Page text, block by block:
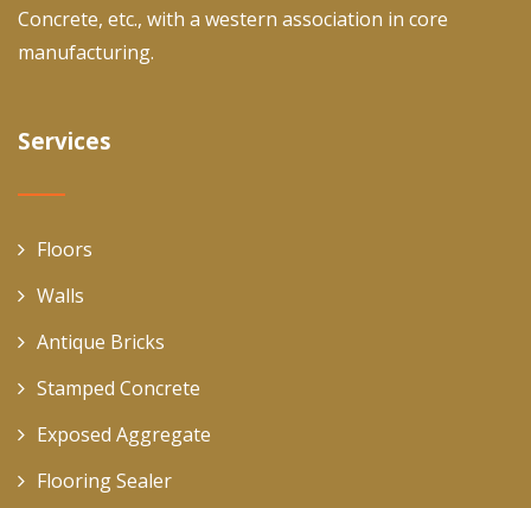
Concrete, etc., with a western association in core
manufacturing.
Services
Floors
Walls
Antique Bricks
Stamped Concrete
Exposed Aggregate
Flooring Sealer